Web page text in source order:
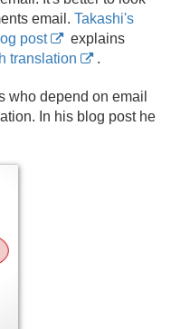
email. Takashi's
post
explains
translation .
who depend on email
In his blog post he